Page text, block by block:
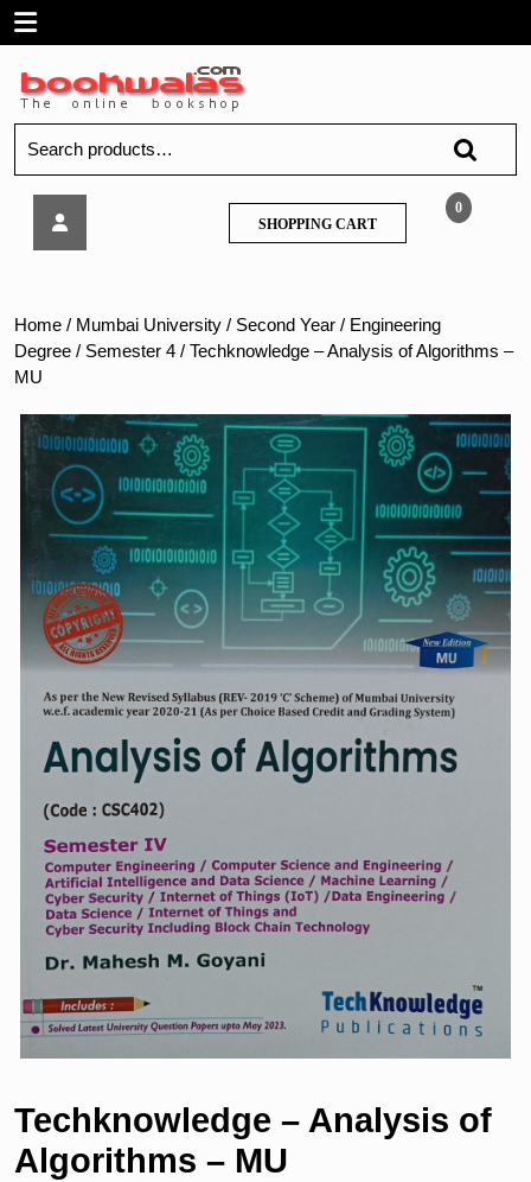
SkipOpen
Menu
for:
–
MU
0
SHOPPING CARTSHOPPING
CART
Home / Mumbai University / Second Year / Engineering
Degree / Semester 4 / Techknowledge – Analysis of Algorithms –
MU
Techknowledge – Analysis of
Algorithms – MU